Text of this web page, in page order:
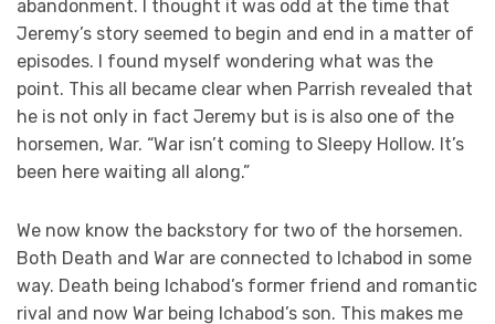
abandonment. I thought it was odd at the time that
Jeremy’s story seemed to begin and end in a matter of
episodes. I found myself wondering what was the
point. This all became clear when Parrish revealed that
he is not only in fact Jeremy but is is also one of the
horsemen, War. “War isn’t coming to Sleepy Hollow. It’s
been here waiting all along.”
We now know the backstory for two of the horsemen.
Both Death and War are connected to Ichabod in some
way. Death being Ichabod’s former friend and romantic
rival and now War being Ichabod’s son. This makes me